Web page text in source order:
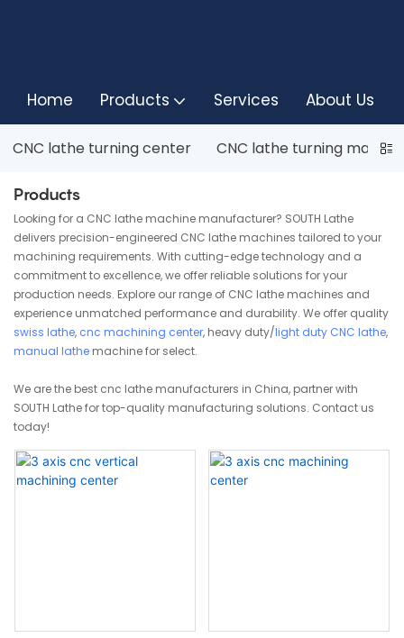
Home Products Services About Us
CNC lathe turning center CNC lathe turning
Products
Looking for a CNC lathe machine manufacturer? SOUTH Lathe
delivers precision-engineered CNC lathe machines tailored to your
machining requirements. With cutting-edge technology and a
commitment to excellence, we offer reliable solutions for your
production needs. Explore our range of CNC lathe machines and
experience unmatched performance and durability. We offer quality
swiss lathe, cnc machining center, heavy duty/light duty CNC lathe,
manual lathe machine for select.
We are the best cnc lathe manufacturers in China, partner with
SOUTH Lathe for top-quality manufacturing solutions. Contact us
today!